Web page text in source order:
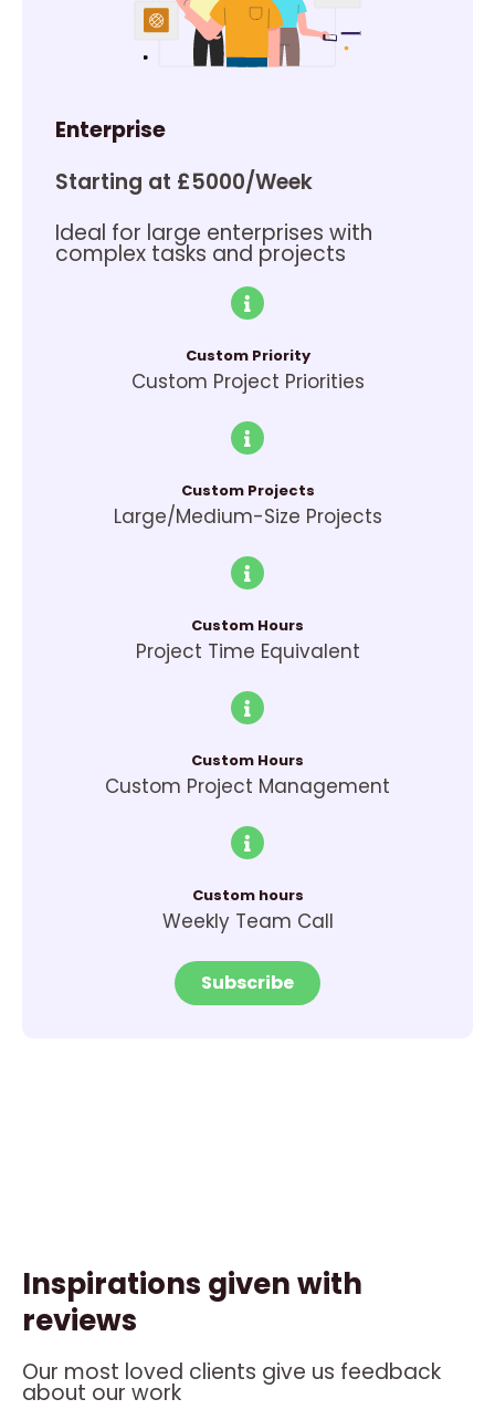
Enterprise
Starting at £5000/Week
Ideal for large enterprises with
complex tasks and projects
Custom Priority
Custom Project Priorities
Custom Projects
Large/Medium-Size Projects
Custom Hours
Project Time Equivalent
Custom Hours
Custom Project Management
Custom hours
Weekly Team Call
Subscribe
Inspirations given with
reviews
Our most loved clients give us feedback
about our work